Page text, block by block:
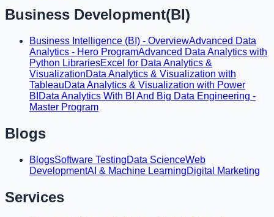
Business Development(BI)
Business Intelligence (BI) - OverviewAdvanced Data
Analytics - Hero ProgramAdvanced Data Analytics with
Python LibrariesExcel for Data Analytics &
VisualizationData Analytics & Visualization with
TableauData Analytics & Visualization with Power
BI Data Analytics With BI And Big Data Engineering -
Master Program
Blogs
BlogsSoftware TestingData ScienceWeb
DevelopmentAI & Machine LearningDigital Marketing
Services